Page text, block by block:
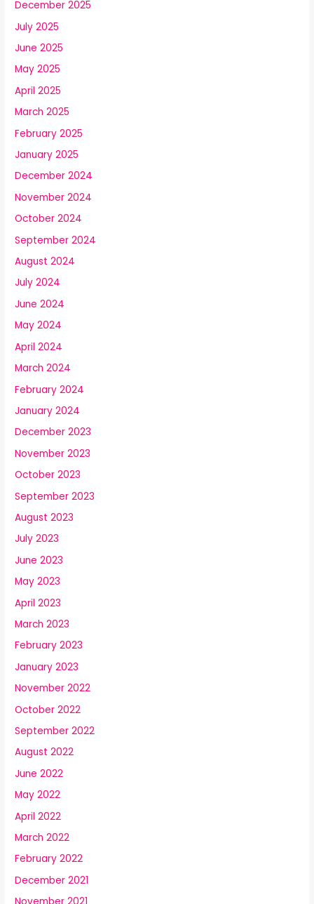
December 2025
July 2025
June 2025
May 2025
April 2025
March 2025
February 2025
January 2025
December 2024
November 2024
October 2024
September 2024
August 2024
July 2024
June 2024
May 2024
April 2024
March 2024
February 2024
January 2024
December 2023
November 2023
October 2023
September 2023
August 2023
July 2023
June 2023
May 2023
April 2023
March 2023
February 2023
January 2023
November 2022
October 2022
September 2022
August 2022
June 2022
May 2022
April 2022
March 2022
February 2022
December 2021